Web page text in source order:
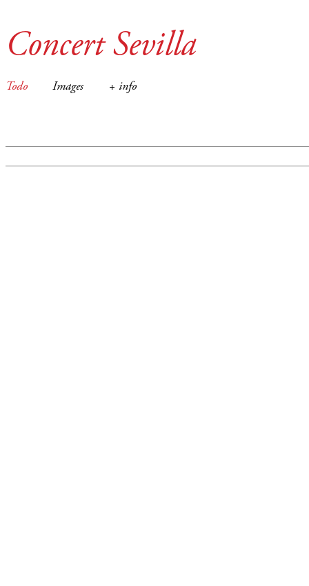
Concert Sevilla
Todo Images + info